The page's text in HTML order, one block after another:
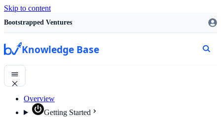
Skip to content
Bootstrapped Ventures
Knowledge Base
Overview
Getting Started